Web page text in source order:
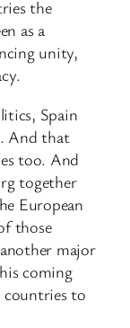
the
as a
unity,
Spain
And that
too. And
together
European
those
major
coming
to